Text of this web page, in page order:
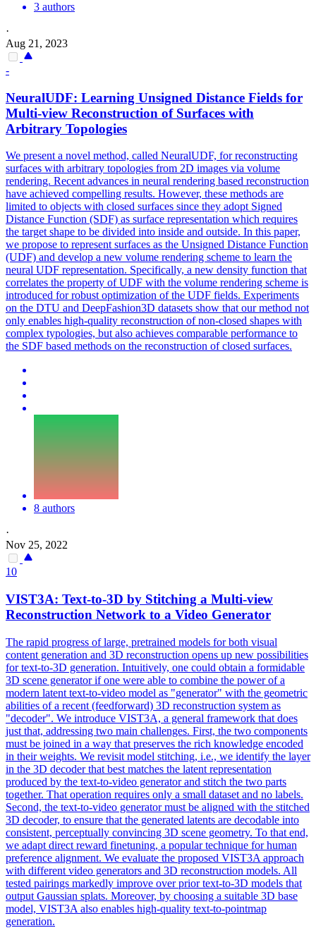
3 authors
·
Aug 21, 2023
-
NeuralUDF: Learning Unsigned Distance Fields for
Multi-view Reconstruction of Surfaces with
Arbitrary Topologies
We present a novel method, called NeuralUDF, for reconstructing
surfaces with arbitrary topologies from 2D images via volume
rendering. Recent advances in neural rendering based reconstruction
have achieved compelling results. However, these methods are
limited to objects with closed surfaces since they adopt Signed
Distance Function (SDF) as surface representation which requires
the target shape to be divided into inside and outside. In this paper,
we propose to represent surfaces as the Unsigned Distance Function
(UDF) and develop a new volume rendering scheme to learn the
neural UDF representation. Specifically, a new density function that
correlates the property of UDF with the volume rendering scheme is
introduced for robust optimization of the UDF fields. Experiments
on the DTU and DeepFashion3D datasets show that our method not
only enables high-quality reconstruction of non-closed shapes with
complex typologies, but also achieves comparable performance to
the SDF based methods on the reconstruction of closed surfaces.
8 authors
·
Nov 25, 2022
10
VIST3A: Text-to-3D by Stitching a Multi-view
Reconstruction Network to a Video Generator
The rapid progress of large, pretrained models for both visual
content generation and 3D reconstruction opens up new possibilities
for text-to-3D generation. Intuitively, one could obtain a formidable
3D scene generator if one were able to combine the power of a
modern latent text-to-video model as "generator" with the geometric
abilities of a recent (feedforward) 3D reconstruction system as
"decoder". We introduce VIST3A, a general framework that does
just that, addressing two main challenges. First, the two components
must be joined in a way that preserves the rich knowledge encoded
in their weights. We revisit model stitching, i.e., we identify the layer
in the 3D decoder that best matches the latent representation
produced by the text-to-video generator and stitch the two parts
together. That operation requires only a small dataset and no labels.
Second, the text-to-video generator must be aligned with the stitched
3D decoder, to ensure that the generated latents are decodable into
consistent, perceptually convincing 3D scene geometry. To that end,
we adapt direct reward finetuning, a popular technique for human
preference alignment. We evaluate the proposed VIST3A approach
with different video generators and 3D reconstruction models. All
tested pairings markedly improve over prior text-to-3D models that
output Gaussian splats. Moreover, by choosing a suitable 3D base
model, VIST3A also enables high-quality text-to-pointmap
generation.